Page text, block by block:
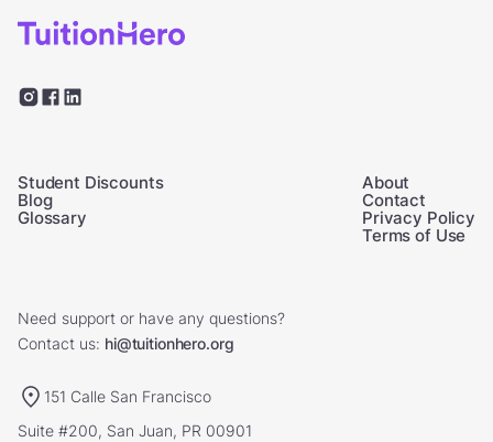
Student Discounts
Blog
Glossary
About
Contact
Privacy Policy
Terms of Use
Need support or have any questions?
Contact us: hi@tuitionhero.org
151 Calle San Francisco
Suite #200, San Juan, PR 00901